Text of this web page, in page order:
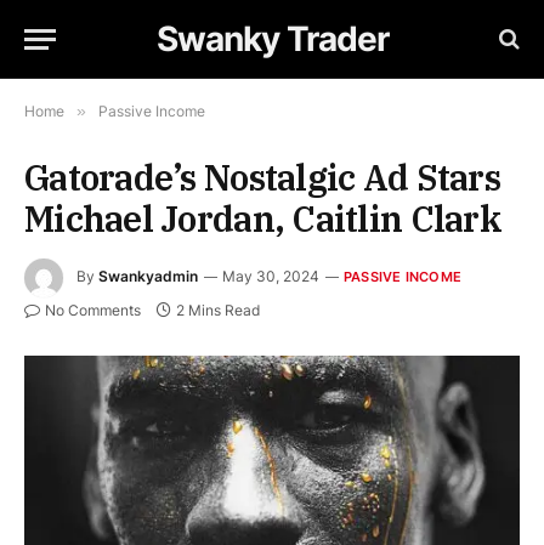
Swanky Trader
Home » Passive Income
Gatorade’s Nostalgic Ad Stars
Michael Jordan, Caitlin Clark
By Swankyadmin May 30, 2024 PASSIVE INCOME
No Comments 2 Mins Read